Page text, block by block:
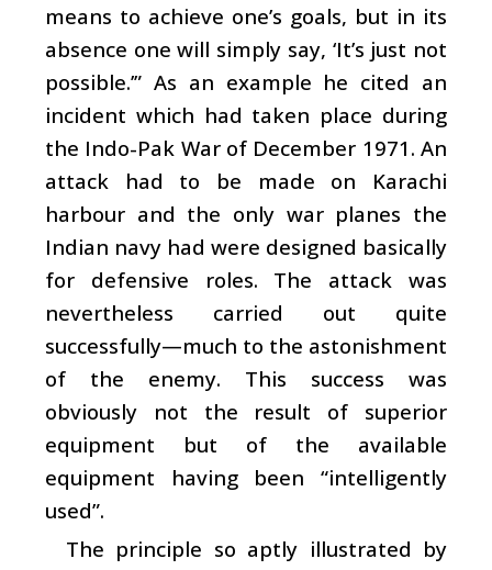
means to achieve one’s goals, but in its
absence one will simply say, ‘It’s just not
possible.’” As an example he cited an
incident which had taken place during
the Indo-Pak War of December 1971. An
attack had to be made on Karachi
harbour and the only war planes the
Indian navy had were designed basically
for defensive roles. The attack was
nevertheless carried out quite
successfully—much to the astonishment
of the enemy. This success was
obviously not the result of superior
equipment but of the available
equipment having been “intelligently
used”.
The principle so aptly illustrated by